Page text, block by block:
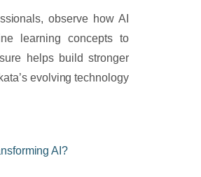
observe how AI
learning concepts to
helps build stronger
evolving technology
AI?